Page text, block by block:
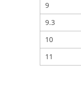
9
9.3
10
11